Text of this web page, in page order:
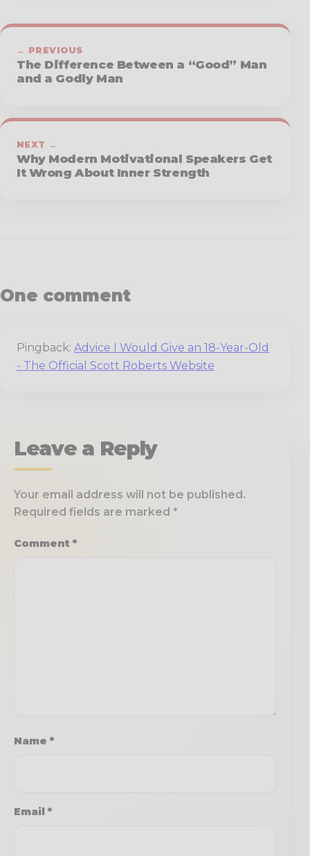
← PREVIOUS
The Difference Between a “Good” Man
and a Godly Man
NEXT →
Why Modern Motivational Speakers Get
It Wrong About Inner Strength
One comment
Pingback: Advice I Would Give an 18-Year-Old
- The Official Scott Roberts Website
Leave a Reply
Your email address will not be published.
Required fields are marked *
Comment *
Name *
Email *